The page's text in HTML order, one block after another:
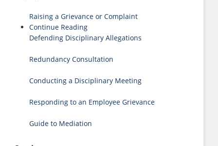
Continue Reading
Raising a Grievance or Complaint
Defending Disciplinary Allegations
Redundancy Consultation
Conducting a Disciplinary Meeting
Responding to an Employee Grievance
Guide to Mediation